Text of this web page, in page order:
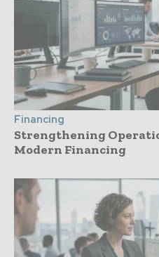
Financing
Strengthening
Modern Financing